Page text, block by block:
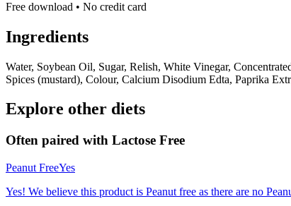
Free download • No credit card
Ingredients
Water, Soybean Oil, Sugar, Relish, White Vinegar,
Spices (mustard), Colour, Calcium Disodium Edta, Paprika
Explore other diets
Often paired with Lactose Free
Peanut FreeYes
Yes! We believe this product is Peanut free as there are no